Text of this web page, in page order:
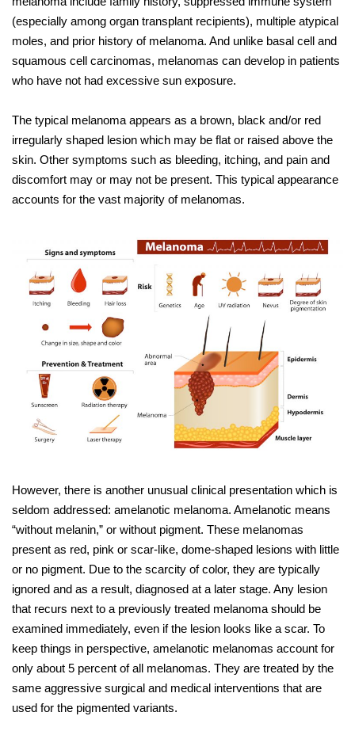
(especially among organ transplant recipients), multiple atypical
moles, and prior history of melanoma. And unlike basal cell and
squamous cell carcinomas, melanomas can develop in patients
who have not had excessive sun exposure.
The typical melanoma appears as a brown, black and/or red
irregularly shaped lesion which may be flat or raised above the
skin. Other symptoms such as bleeding, itching, and pain and
discomfort may or may not be present. This typical appearance
accounts for the vast majority of melanomas.
However, there is another unusual clinical presentation which is
seldom addressed: amelanotic melanoma. Amelanotic means
“without melanin,” or without pigment. These melanomas
present as red, pink or scar-like, dome-shaped lesions with little
or no pigment. Due to the scarcity of color, they are typically
ignored and as a result, diagnosed at a later stage. Any lesion
that recurs next to a previously treated melanoma should be
examined immediately, even if the lesion looks like a scar. To
keep things in perspective, amelanotic melanomas account for
only about 5 percent of all melanomas. They are treated by the
same aggressive surgical and medical interventions that are
used for the pigmented variants.